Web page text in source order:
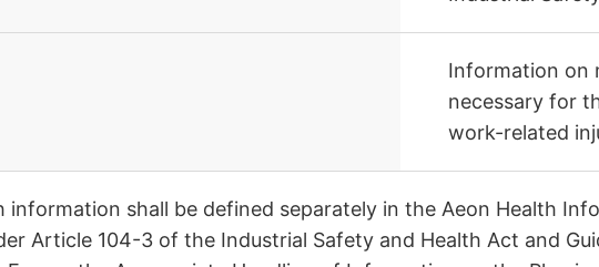
Information on
necessary for
work-related
information shall be defined separately in the Aeon Health
Article 104-3 of the Industrial Safety and Health Act and